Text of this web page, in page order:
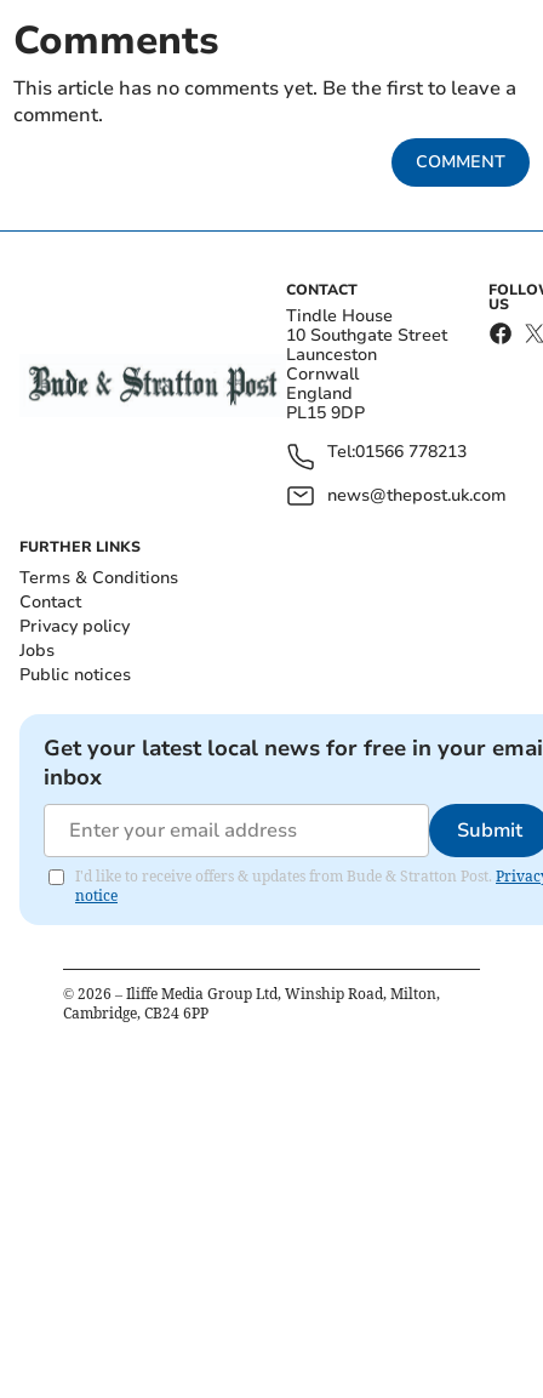
Comments
This article has no comments yet. Be the first to leave a
comment.
COMMENT
CONTACT
Tindle House
10 Southgate Street
Launceston
Cornwall
England
PL15 9DP
Tel:01566 778213
news@thepost.uk.com
US
FURTHER LINKS
Terms & Conditions
Contact
Privacy policy
Jobs
Public notices
Get your latest local news for free in your
inbox
Submit
I'd like to receive offers & updates from Bude & Stratton Post.
notice
© 2026 – Iliffe Media Group Ltd, Winship Road, Milton,
Cambridge, CB24 6PP